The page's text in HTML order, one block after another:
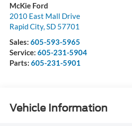
McKie Ford
2010 East Mall Drive
Rapid City, SD 57701
Sales: 605-593-5965
Service: 605-231-5904
Parts: 605-231-5901
Vehicle Information